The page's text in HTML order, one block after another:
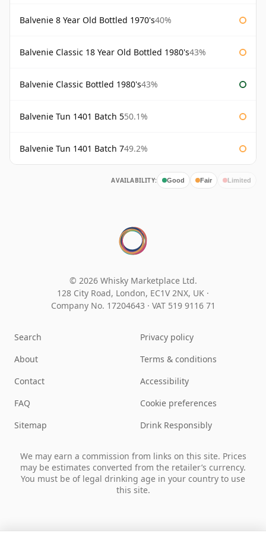
Balvenie 8 Year Old Bottled 1970's40%
Balvenie Classic 18 Year Old Bottled 1980's43%
Balvenie Classic Bottled 1980's43%
Balvenie Tun 1401 Batch 550.1%
Balvenie Tun 1401 Batch 749.2%
AVAILABILITY: Good Fair Limited
© 2026 Whisky Marketplace Ltd.
128 City Road, London, EC1V 2NX, UK ·
Company No. 17204643 · VAT 519 9116 71
Search
About
Contact
FAQ
Sitemap
Privacy policy
Terms & conditions
Accessibility
Cookie preferences
Drink Responsibly
We may earn a commission from links on this site. Prices
may be estimates converted from the retailer’s currency.
You must be of legal drinking age in your country to use
this site.